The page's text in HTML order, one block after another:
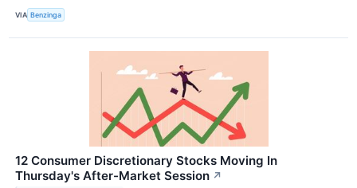
VIA Benzinga
12 Consumer Discretionary Stocks Moving In
Thursday's After-Market Session ↗